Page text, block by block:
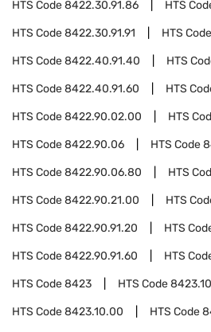
HTS Code8422.30.91.86 HTS
HTS Code8422.30.91.91 HTS Code
HTS Code8422.40.91.40 HTS
HTS Code8422.40.91.60 HTS
HTS Code8422.90.02.00 HTS
HTS Code8422.90.06 HTS Code
HTS Code8422.90.06.80 HTS
HTS Code8422.90.21.00 HTS
HTS Code8422.90.91.20 HTS
HTS Code8422.90.91.60 HTS
HTS Code8423 HTS Code8423.10
HTS Code8423.10.00 HTS Code